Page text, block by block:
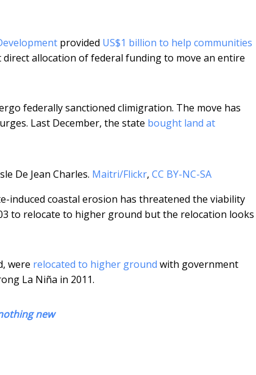
provided US$1 billion to help communities
allocation of federal funding to move an entire
federally sanctioned climigration. The move has
Last December, the state bought land at
De Jean Charles. Maitri/Flickr, CC BY-NC-SA
induced coastal erosion has threatened the viability
to relocate to higher ground but the relocation looks
were relocated to higher ground with government
La Niña in 2011.
new